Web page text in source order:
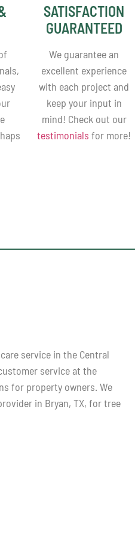
SATISFACTION
GUARANTEED
We guarantee an
excellent experience
with each project and
keep your input in
mind! Check out our
testimonials for more!
service in the Central
service at the
for property owners. We
in Bryan, TX, for tree